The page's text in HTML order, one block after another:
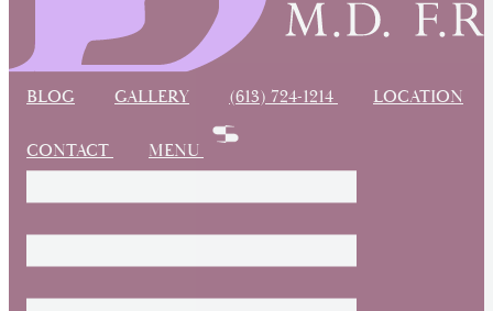
BLOG GALLERY (613) 724-1214 LOCATION
CONTACT MENU